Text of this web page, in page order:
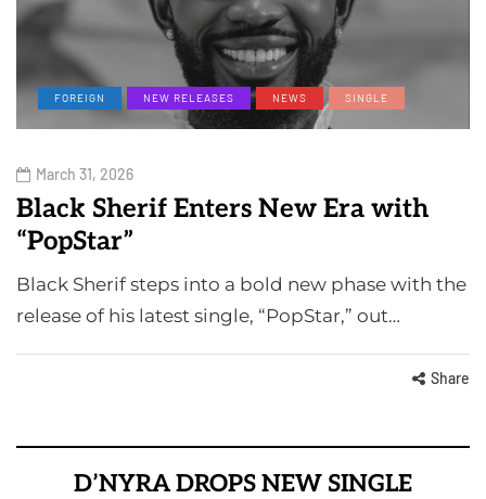
FOREIGN NEW RELEASES NEWS SINGLE
March 31, 2026
Black Sherif Enters New Era with
“PopStar”
Black Sherif steps into a bold new phase with the
release of his latest single, “PopStar,” out…
Share
D’NYRA DROPS NEW SINGLE